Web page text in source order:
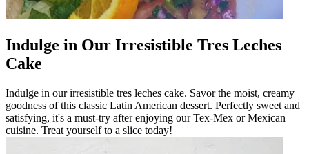
Indulge in Our Irresistible Tres Leches
Cake
Indulge in our irresistible tres leches cake. Savor the moist, creamy
goodness of this classic Latin American dessert. Perfectly sweet and
satisfying, it's a must-try after enjoying our Tex-Mex or Mexican
cuisine. Treat yourself to a slice today!